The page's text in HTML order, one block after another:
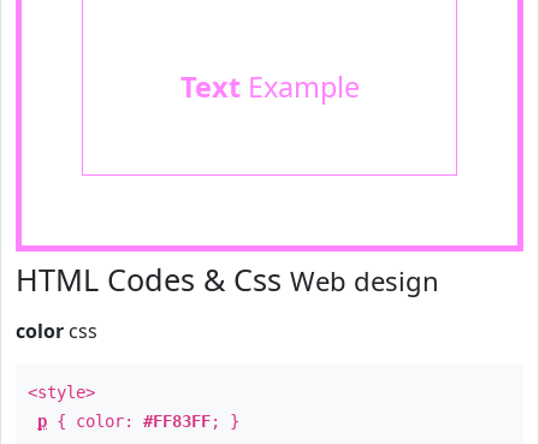
TextExample
HTML Codes & Css Web design
color css
<style>
p { color: #FF83FF; }